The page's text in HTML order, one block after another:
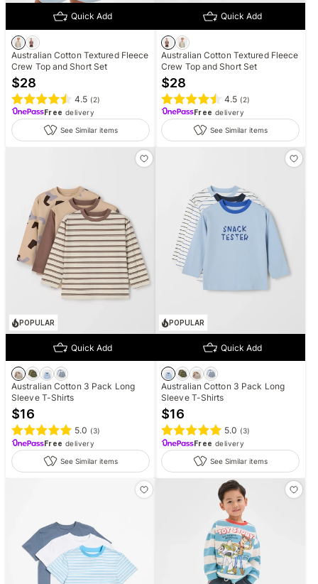
Quick Add
Australian Cotton Textured Fleece
Crew Top and Short Set
$28
4.5 (2)
Free delivery
See Similar items
Quick Add
Australian Cotton Textured Fleece
Crew Top and Short Set
$28
4.5 (2)
Free delivery
See Similar items
POPULAR
Quick Add
Australian Cotton 3 Pack Long
Sleeve T-Shirts
$16
5.0 (3)
Free delivery
See Similar items
POPULAR
Quick Add
Australian Cotton 3 Pack Long
Sleeve T-Shirts
$16
5.0 (3)
Free delivery
See Similar items